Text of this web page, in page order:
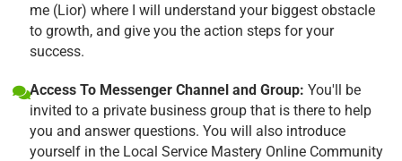
me (Lior) where I will understand your biggest obstacle
to growth, and give you the action steps for your
success.
Access To Messenger Channel and Group: You'll be
invited to a private business group that is there to help
you and answer questions. You will also introduce
yourself in the Local Service Mastery Online Community